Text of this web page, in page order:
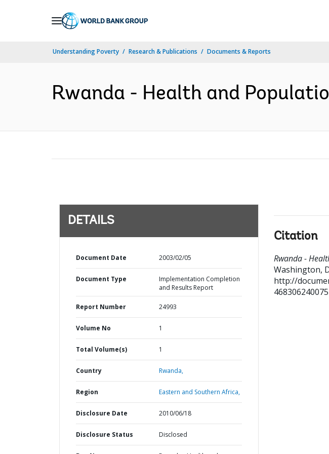
Understanding Poverty Research & Publications Documents & Reports
Rwanda - Health and
DETAILS
Document Date 2003/02/05
Document Type
Implementation Completion
and Results Report
Report Number 24993
Volume No 1
Total Volume(s) 1
Country Rwanda,
Region Eastern and Southern Africa,
Disclosure Date 2010/06/18
Disclosure Status Disclosed
Citation
Rwanda -
Washington,
http://
468306240075